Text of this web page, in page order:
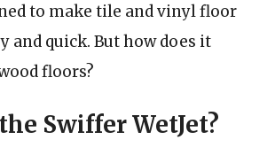
to make tile and vinyl floor
and quick. But how does it
floors?
Swiffer WetJet?